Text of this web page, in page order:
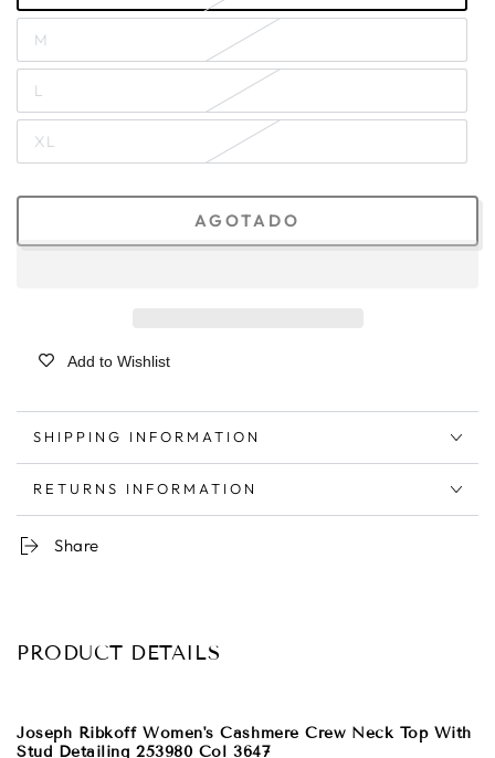
M
L
XL
AGOTADO
Add to Wishlist
SHIPPING INFORMATION
RETURNS INFORMATION
Share
PRODUCT DETAILS
Joseph Ribkoff Women's Cashmere Crew Neck Top With
Stud Detailing 253980 Col 3647